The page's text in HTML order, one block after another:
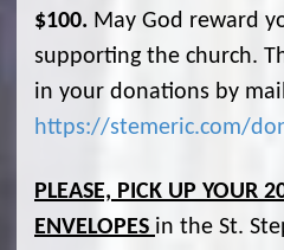
$100. May God reward
supporting the church.
in your donations by
https://stemeric.com/
PLEASE, PICK UP YOUR
ENVELOPES in the St.